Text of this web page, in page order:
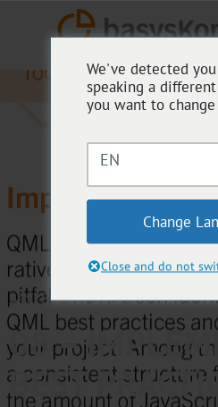
BASYSKOM TOOLBOX
08 –
BEST
We've detected
speaking a
you want to
EN
Change
Close and do not